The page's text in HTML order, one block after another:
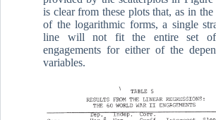
is clear from these plots that, as in the
of the logarithmic forms, a single
line will not fit the entire set
engagements for either of the
variables.